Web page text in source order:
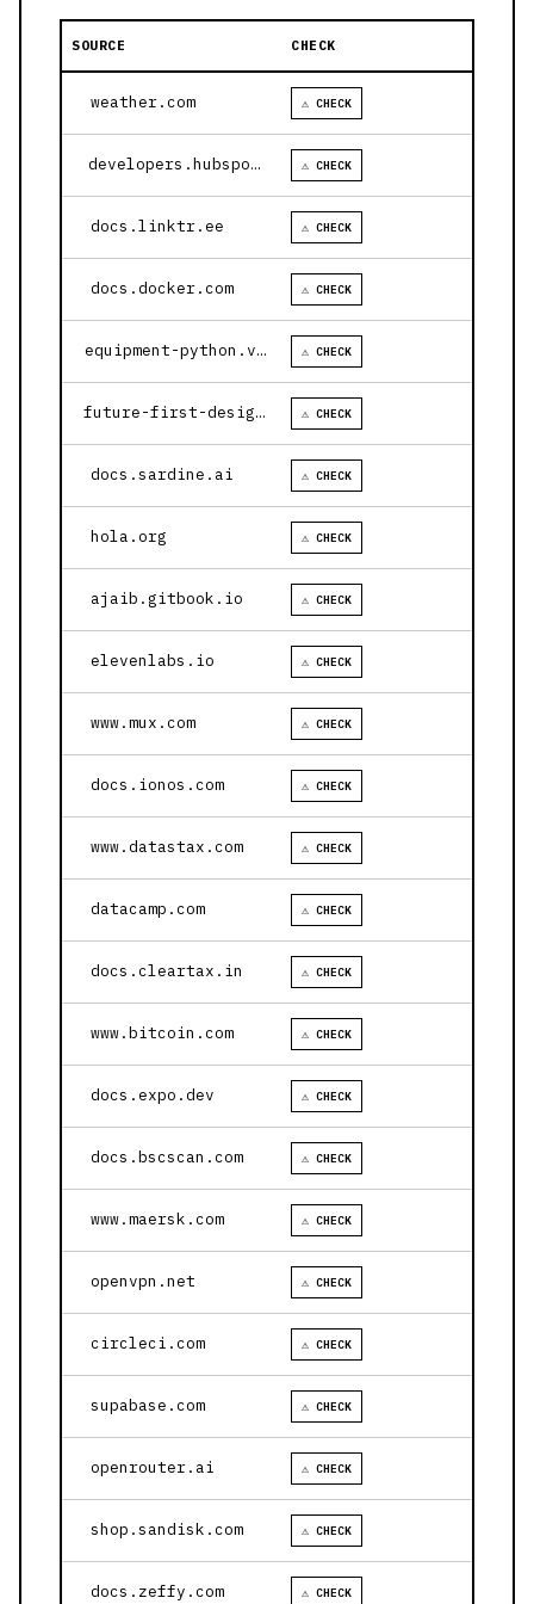
SOURCE CHECK
weather.com ⚠ CHECK
developers.hubspot.com ⚠ CHECK
docs.linktr.ee ⚠ CHECK
docs.docker.com ⚠ CHECK
equipment-python.vercel.app ⚠ CHECK
future-first-design.vercel.app ⚠ CHECK
docs.sardine.ai ⚠ CHECK
hola.org ⚠ CHECK
ajaib.gitbook.io ⚠ CHECK
elevenlabs.io ⚠ CHECK
www.mux.com ⚠ CHECK
docs.ionos.com ⚠ CHECK
www.datastax.com ⚠ CHECK
datacamp.com ⚠ CHECK
docs.cleartax.in ⚠ CHECK
www.bitcoin.com ⚠ CHECK
docs.expo.dev ⚠ CHECK
docs.bscscan.com ⚠ CHECK
www.maersk.com ⚠ CHECK
openvpn.net ⚠ CHECK
circleci.com ⚠ CHECK
supabase.com ⚠ CHECK
openrouter.ai ⚠ CHECK
shop.sandisk.com ⚠ CHECK
docs.zeffy.com ⚠ CHECK